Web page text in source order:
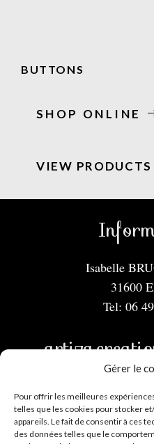
Gérer le
Pour offrir les meilleures
telles que les cookies pour stocker
appareils. Le fait de consentir à ces
des données telles que le
BUTTONS
SHOP ONLINE
VIEW PRODUCTS
Isabelle
31600
Tel: 06
Menu
Mentions légales